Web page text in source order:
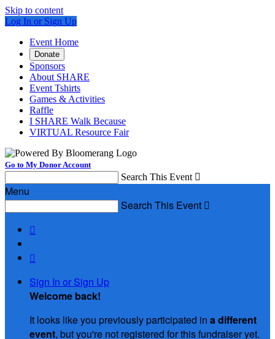
Skip to content
Log In or Sign Up
Event Home
Donate
Sponsors
About SHARE
Event Tshirts
Games & Activities
Raffle
I SHARE Walk Because
VIRTUAL Resource Fair
Go to My Donor Account
Search This Event 
Menu
Search This Event 


Sign In or Sign Up
Welcome back!
It looks like you previously participated in a different
event, but you're not registered for this fundraiser yet.